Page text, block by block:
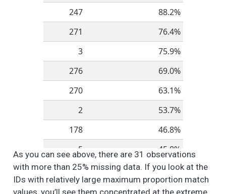
neighborhood. How
do you feel about
neighborhood? -
Accessibility (i.e.,
ease of walking to
shops, restaurants,
People like different
neighborhood. How
do you feel about
these different
aspects of your
2.7 1.2
247
88.2%
271
76.4%
3
75.9%
276
69.0%
270
63.1%
2
53.7%
178
46.8%
5
45.8%
273
44.3%
254
41.9%
As you can see above, there are 31 observations
with more than 25% missing data. If you look at the
IDs with relatively large maximum proportion match